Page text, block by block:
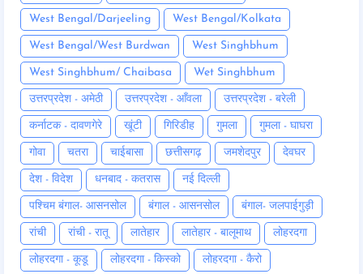
West Bengal/Darjeeling West Bengal/Kolkata
West Bengal/West Burdwan West Singhbhum
West Singhbhum/ Chaibasa Wet Singhbhum
उत्तरप्रदेश - अमेठी उत्तरप्रदेश - आँवला उत्तरप्रदेश - बरेली
कर्नाटक - दावणगेरे खूंटी गिरिडीह गुमला गुमला - घाघरा
गोवा चतरा चाईबासा छत्तीसगढ़ जमशेदपुर देवघर
देश - विदेश धनबाद - कतरास नई दिल्ली
पश्चिम बंगाल- आसनसोल बंगाल - आसनसोल बंगाल- जलपाईगुड़ी
रांची रांची - रातू लातेहार लातेहार - बालूमाथ लोहरदगा
लोहरदगा - कूडू लोहरदगा - किस्को लोहरदगा - कैरो